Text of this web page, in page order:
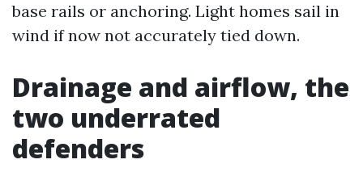
base rails or anchoring. Light homes sail in
wind if now not accurately tied down.
Drainage and airflow, the
two underrated
defenders